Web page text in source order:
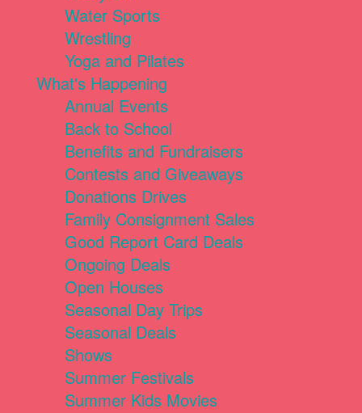
Water Sports
Wrestling
Yoga and Pilates
What's Happening
Annual Events
Back to School
Benefits and Fundraisers
Contests and Giveaways
Donations Drives
Family Consignment Sales
Good Report Card Deals
Ongoing Deals
Open Houses
Seasonal Day Trips
Seasonal Deals
Shows
Summer Festivals
Summer Kids Movies